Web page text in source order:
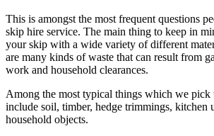
This is amongst the most frequent questions
skip hire service. The main thing to keep in
your skip with a wide variety of different
are many kinds of waste that can result from
work and household clearances.
Among the most typical things which we pick
include soil, timber, hedge trimmings, kitchen
household objects.